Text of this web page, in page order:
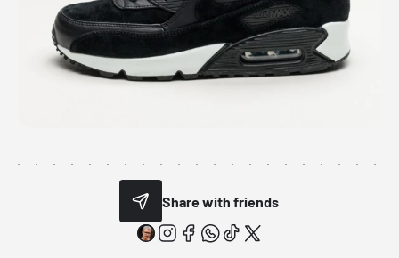
Share with friends